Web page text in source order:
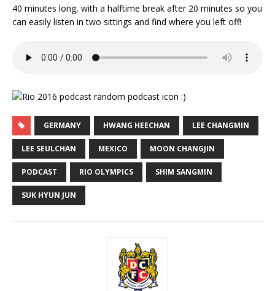
40 minutes long, with a halftime break after 20 minutes so you
can easily listen in two sittings and find where you left off!
GERMANY HWANG HEECHAN LEE CHANGMIN
LEE SEULCHAN MEXICO MOON CHANGJIN
PODCAST RIO OLYMPICS SHIM SANGMIN
SUK HYUN JUN